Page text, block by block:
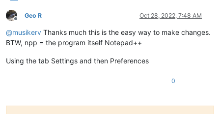
Offline
Geo R Oct 28, 2022, 7:48 AM
@musikerv Thanks much this is the easy way to make changes.
BTW, npp = the program itself Notepad++
Using the tab Settings and then Preferences
0